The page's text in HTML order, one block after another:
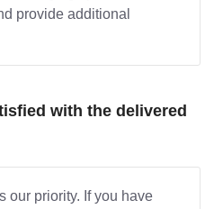
provide additional
with the delivered
our priority. If you have